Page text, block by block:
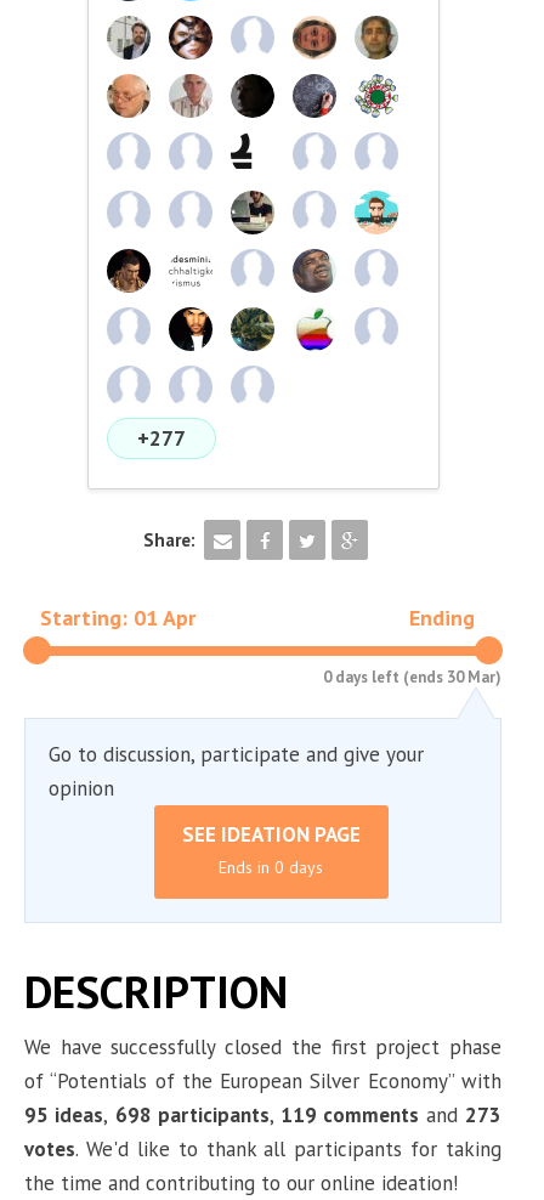
Starting: 01 Apr Ending
0 days left (ends 30 Mar)
Go to discussion, participate and give your
opinion
SEE IDEATION PAGE
Ends in 0 days
DESCRIPTION
We have successfully closed the first project phase
of “Potentials of the European Silver Economy” with
95 ideas, 698 participants, 119 comments and 273
votes. We'd like to thank all participants for taking
the time and contributing to our online ideation!
+277
Share: